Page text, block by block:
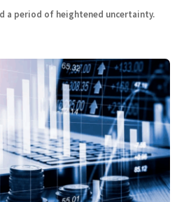
a period of heightened uncertainty.